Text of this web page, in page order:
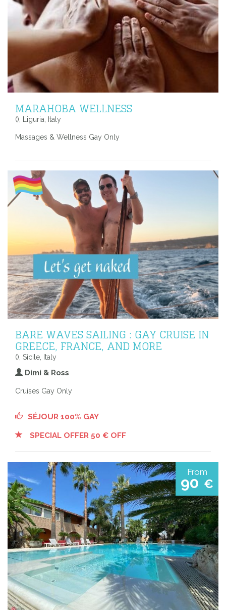
MARAHOBA WELLNESS
(), Liguria, Italy
Massages & Wellness Gay Only
BARE WAVES SAILING : GAY CRUISE IN
GREECE, FRANCE, AND MORE
(), Sicile, Italy
Dimi & Ross
Cruises Gay Only
SÉJOUR 100% GAY
SPECIAL OFFER 50 € OFF
From
90 €